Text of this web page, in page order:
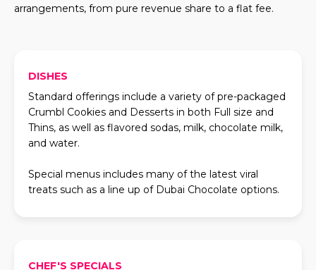
arrangements, from pure revenue share to a flat fee.
DISHES
Standard offerings include a variety of pre-packaged
Crumbl Cookies and Desserts in both Full size and
Thins, as well as flavored sodas, milk, chocolate milk,
and water.
Special menus includes many of the latest viral
treats such as a line up of Dubai Chocolate options.
CHEF'S SPECIALS